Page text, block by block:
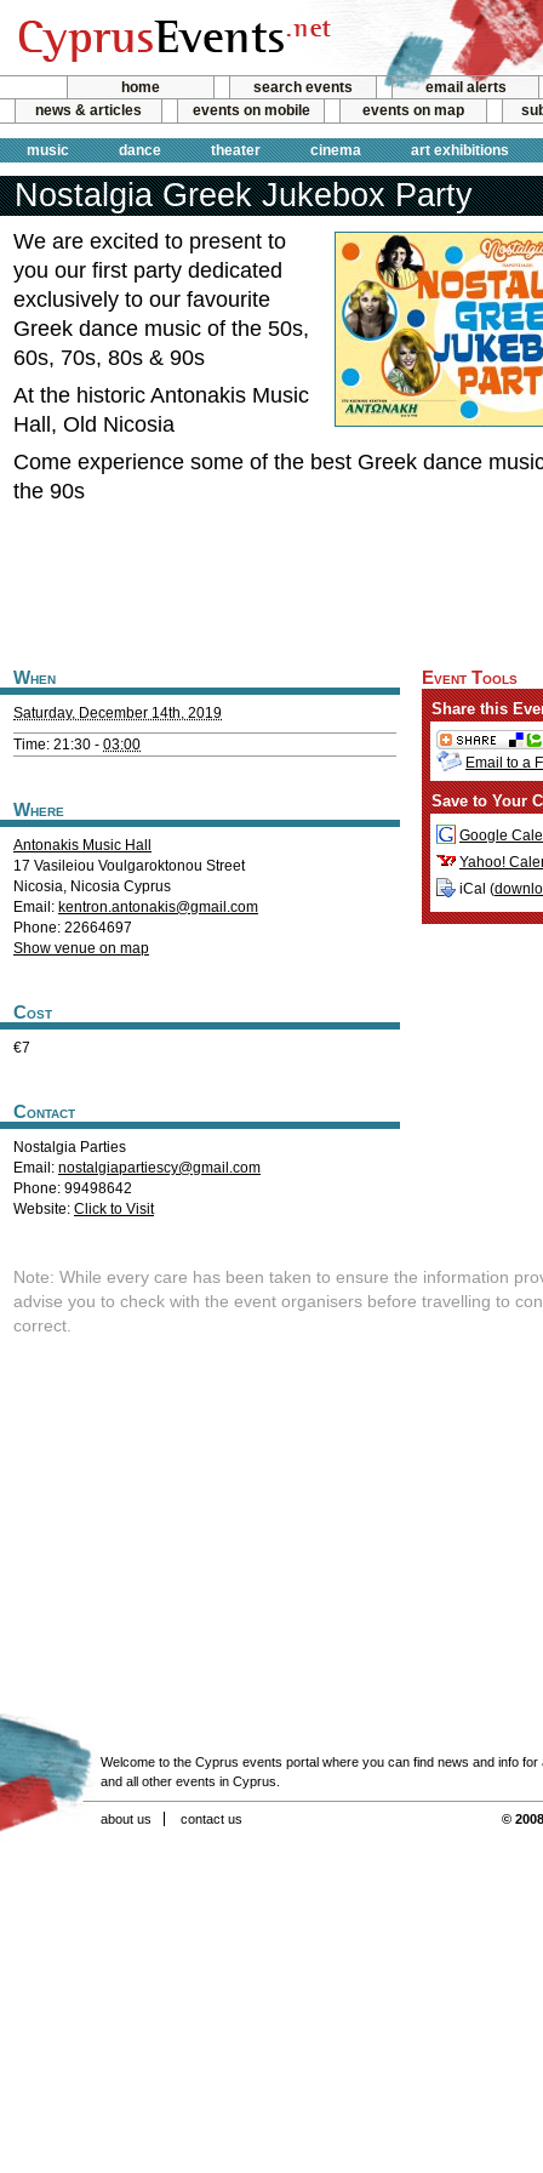
home search events
email alerts
news & articles
events on mobile events on map
music dance theater cinema art exhibitions
Nostalgia Greek Jukebox Party
We are excited to present to
you our first party dedicated
exclusively to our favourite
Greek dance music of the 50s,
60s, 70s, 80s & 90s
At the historic Antonakis Music
Hall, Old Nicosia
Come experience some of the best Greek dance
the 90s
When
Saturday, December 14th, 2019
Time: 21:30 - 03:00
Where
Antonakis Music Hall
17 Vasileiou Voulgaroktonou Street
Nicosia, Nicosia Cyprus
Email: kentron.antonakis@gmail.com
Phone: 22664697
Show venue on map
Cost
€7
Contact
Nostalgia Parties
Email: nostalgiapartiescy@gmail.com
Phone: 99498642
Website: Click to Visit
Event Tools
Share this
Email to a
Save to Your
Google
Yahoo!
iCal (
Note: While every care has been taken to ensure the information
advise you to check with the event organisers before travelling to
correct.
Welcome to the Cyprus events portal where you can find news and info for
and all other events in Cyprus.
about us contact us ©